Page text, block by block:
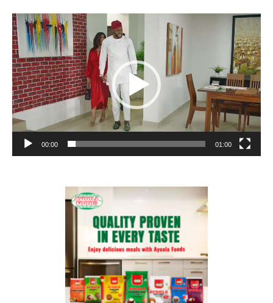
Video
Player
00:00 01:00